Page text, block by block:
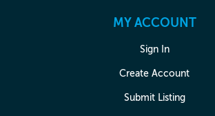
MY ACCOUNT
Sign In
Create Account
Submit Listing